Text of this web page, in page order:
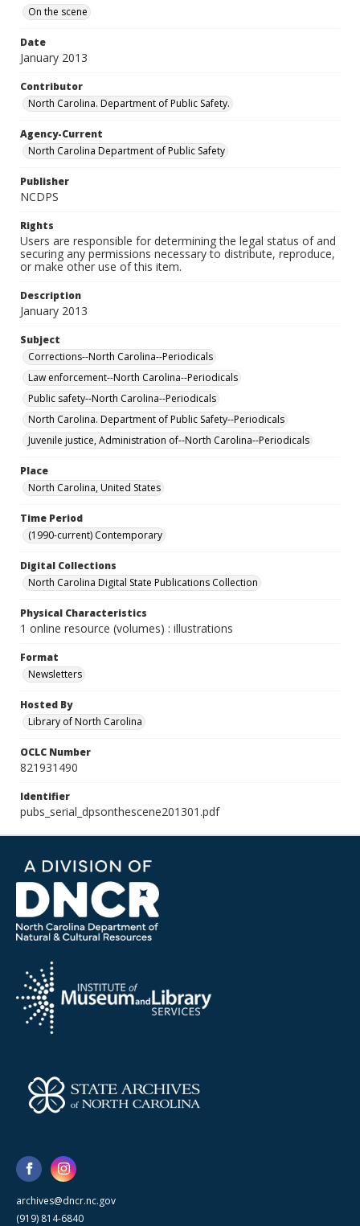
On the scene
Date
January 2013
Contributor
North Carolina. Department of Public Safety.
Agency-Current
North Carolina Department of Public Safety
Publisher
NCDPS
Rights
Users are responsible for determining the legal status of and
securing any permissions necessary to distribute, reproduce,
or make other use of this item.
Description
January 2013
Subject
Corrections--North Carolina--Periodicals
Law enforcement--North Carolina--Periodicals
Public safety--North Carolina--Periodicals
North Carolina. Department of Public Safety--Periodicals
Juvenile justice, Administration of--North Carolina--Periodicals
Place
North Carolina, United States
Time Period
(1990-current) Contemporary
Digital Collections
North Carolina Digital State Publications Collection
Physical Characteristics
1 online resource (volumes) : illustrations
Format
Newsletters
Hosted By
Library of North Carolina
OCLC Number
821931490
Identifier
pubs_serial_dpsonthescene201301.pdf
archives@dncr.nc.gov
(919) 814-6840